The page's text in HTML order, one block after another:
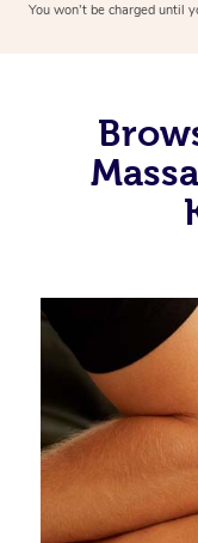
You won’t be charged until